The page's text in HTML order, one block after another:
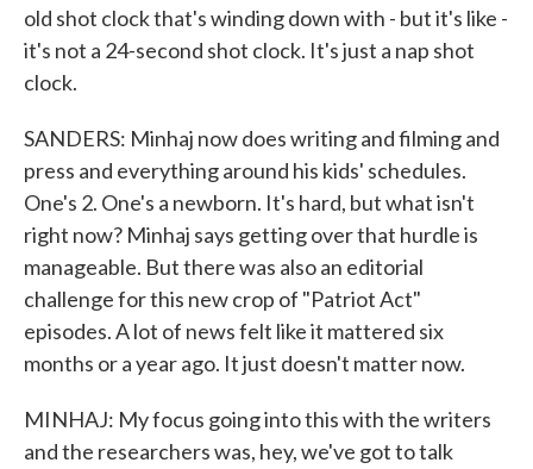
old shot clock that's winding down with - but it's like -
it's not a 24-second shot clock. It's just a nap shot
clock.
SANDERS: Minhaj now does writing and filming and
press and everything around his kids' schedules.
One's 2. One's a newborn. It's hard, but what isn't
right now? Minhaj says getting over that hurdle is
manageable. But there was also an editorial
challenge for this new crop of "Patriot Act"
episodes. A lot of news felt like it mattered six
months or a year ago. It just doesn't matter now.
MINHAJ: My focus going into this with the writers
and the researchers was, hey, we've got to talk